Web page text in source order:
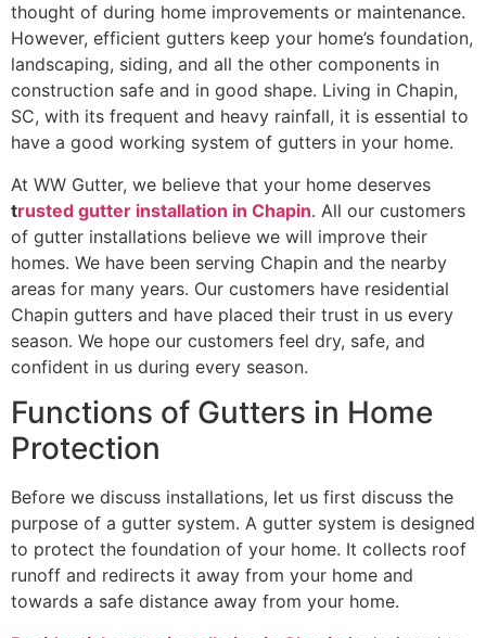
thought of during home improvements or maintenance.
However, efficient gutters keep your home’s foundation,
landscaping, siding, and all the other components in
construction safe and in good shape. Living in Chapin,
SC, with its frequent and heavy rainfall, it is essential to
have a good working system of gutters in your home.
At WW Gutter, we believe that your home deserves
trusted gutter installation in Chapin. All our customers
of gutter installations believe we will improve their
homes. We have been serving Chapin and the nearby
areas for many years. Our customers have residential
Chapin gutters and have placed their trust in us every
season. We hope our customers feel dry, safe, and
confident in us during every season.
Functions of Gutters in Home
Protection
Before we discuss installations, let us first discuss the
purpose of a gutter system. A gutter system is designed
to protect the foundation of your home. It collects roof
runoff and redirects it away from your home and
towards a safe distance away from your home.